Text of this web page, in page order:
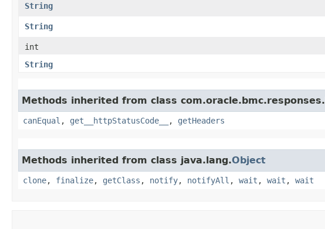
String
String
int
String
Methods inherited from class com.oracle.bmc.responses.
canEqual , get__httpStatusCode__ , getHeaders
Methods inherited from class java.lang.Object
clone, finalize, getClass , notify, notifyAll , wait , wait , wait